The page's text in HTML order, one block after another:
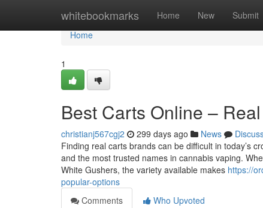
whitebookmarks Home New Submit
Home
Home
1
Best Carts Online –
christianj567cgj2 299 days ago News
Finding real carts brands can be difficult in today’s
and the most trusted names in cannabis vaping.
White Gushers, the variety available makes https://
popular-options
Comments
Who Upvoted